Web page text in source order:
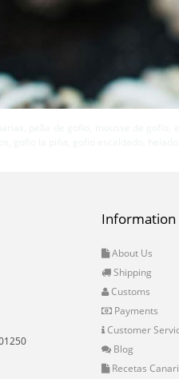
Information
About Us
Shipping
Customs
Payments
Customer
Blog
Recetas